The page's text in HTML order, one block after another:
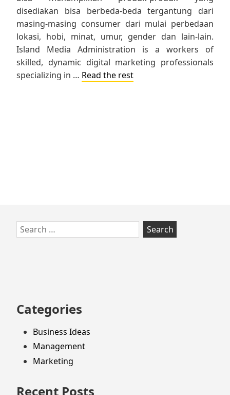
disediakan bisa berbeda-beda tergantung dari
masing-masing consumer dari mulai perbedaan
lokasi, hobi, minat, umur, gender dan lain-lain.
Island Media Administration is a workers of
skilled, dynamic digital marketing professionals
specializing in … Read the rest
Skip
to
Search
for:
Categories
Business Ideas
Management
Marketing
Recent Posts